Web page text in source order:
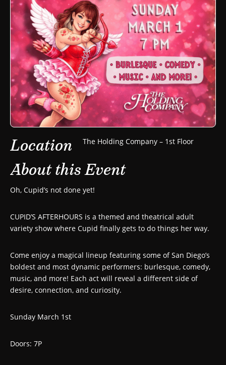
Location The Holding Company – 1st Floor
About this Event
Oh, Cupid’s not done yet!
CUPID’S AFTERHOURS is a themed and theatrical adult
variety show where Cupid finally gets to do things her way.
Come enjoy a magical lineup featuring some of San Diego’s
boldest and most dynamic performers: burlesque, comedy,
music, and more! Each act will reveal a different side of
desire, connection, and curiosity.
Sunday March 1st
Doors: 7P